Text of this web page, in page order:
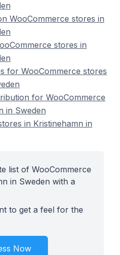
WooCommerce stores in
stores in
for WooCommerce stores
for WooCommerce
in Sweden
in Kristinehamn in
list of WooCommerce
in Sweden with a
to get a feel for the
Now